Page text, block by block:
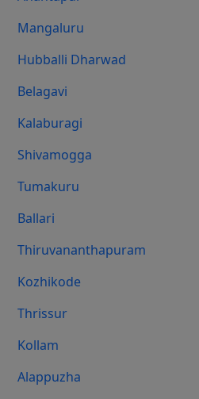
Mangaluru
Hubballi Dharwad
Belagavi
Kalaburagi
Shivamogga
Tumakuru
Ballari
Thiruvananthapuram
Kozhikode
Thrissur
Kollam
Alappuzha